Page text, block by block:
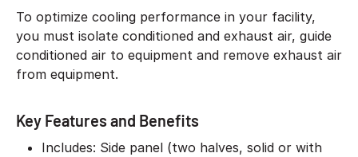
To optimize cooling performance in your facility,
you must isolate conditioned and exhaust air, guide
conditioned air to equipment and remove exhaust air
from equipment.
Key Features and Benefits
Includes: Side panel (two halves, solid or with